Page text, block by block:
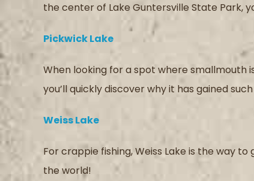
the center of Lake Guntersville State Park,
Pickwick Lake
When looking for a spot where smallmouth
you’ll quickly discover why it has gained
Weiss Lake
For crappie fishing, Weiss Lake is the way
the world!